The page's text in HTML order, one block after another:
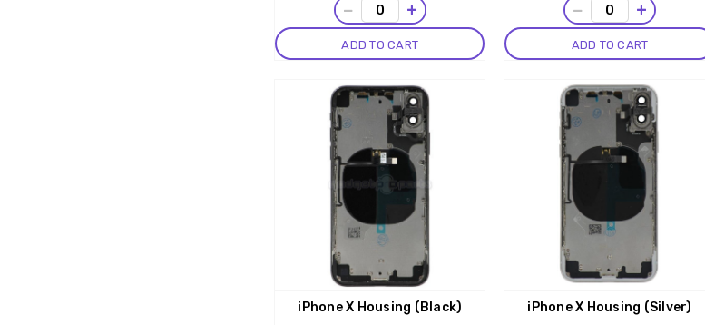
− +
ADD TO CART
− +
ADD TO CART
iPhone X Housing (Black)
iPhone X Housing (Silver)